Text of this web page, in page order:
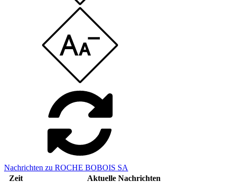
Nachrichten zu ROCHE BOBOIS SA
Zeit
Aktuelle Nachrichten